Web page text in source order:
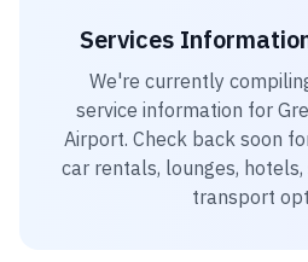
Services
We're currently
service information for
Airport. Check back soon
car rentals, lounges,
transport